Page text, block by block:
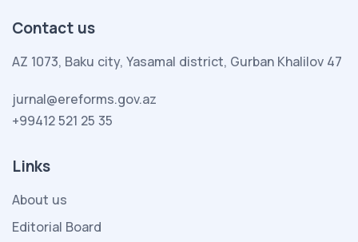
Contact us
AZ 1073, Baku city, Yasamal district, Gurban Khalilov 47
jurnal@ereforms.gov.az
+99412 521 25 35
Links
About us
Editorial Board